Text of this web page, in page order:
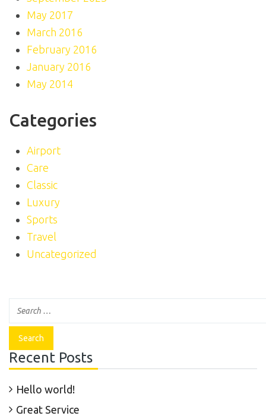
May 2017
March 2016
February 2016
January 2016
May 2014
Categories
Airport
Care
Classic
Luxury
Sports
Travel
Uncategorized
Recent Posts
Hello world!
Great Service